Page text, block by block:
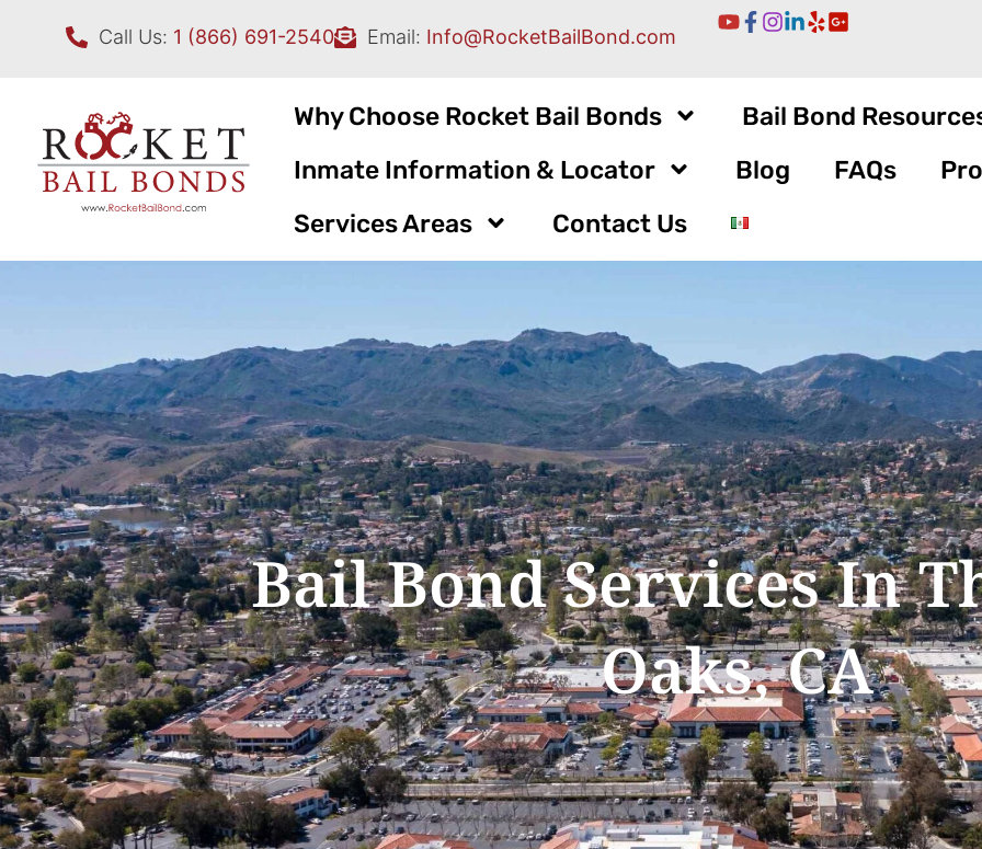
Call Us: 1 (866) 691-2540 Email: Info@RocketBailBond.com
Why Choose Rocket Bail Bonds
Bail Bond
Inmate Information & Locator
Blog FAQs
Services Areas
Contact Us
Bail Bond Services In
Oaks, CA